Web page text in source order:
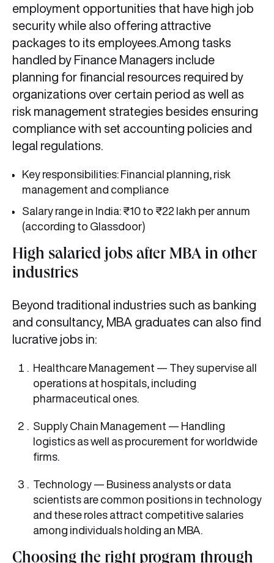
employment opportunities that have high job
security while also offering attractive
packages to its employees.Among tasks
handled by Finance Managers include
planning for financial resources required by
organizations over certain period as well as
risk management strategies besides ensuring
compliance with set accounting policies and
legal regulations.
Key responsibilities: Financial planning, risk
management and compliance
Salary range in India: ₹10 to ₹22 lakh per annum
(according to Glassdoor)
High salaried jobs after MBA in other
industries
Beyond traditional industries such as banking
and consultancy, MBA graduates can also find
lucrative jobs in:
Healthcare Management — They supervise all
operations at hospitals, including
pharmaceutical ones.
Supply Chain Management — Handling
logistics as well as procurement for worldwide
firms.
Technology — Business analysts or data
scientists are common positions in technology
and these roles attract competitive salaries
among individuals holding an MBA.
Choosing the right program through